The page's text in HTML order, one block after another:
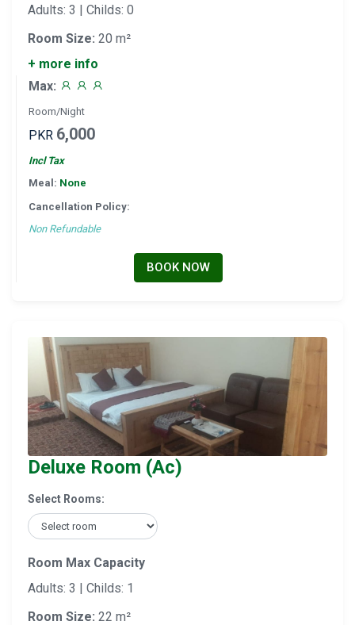
Adults: 3 | Childs: 0
Room Size: 20 m²
+ more info
Max:
Room/Night
PKR 6,000
Incl Tax
Meal: None
Cancellation Policy:
Non Refundable
BOOK NOW
Deluxe Room (Ac)
Select Rooms:
Room Max Capacity
Adults: 3 | Childs: 1
Room Size: 22 m²